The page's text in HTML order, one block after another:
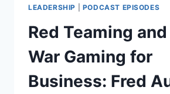
LEADERSHIP PODCAST EPISODES
Red Teaming
War Gaming for
Business: Fred